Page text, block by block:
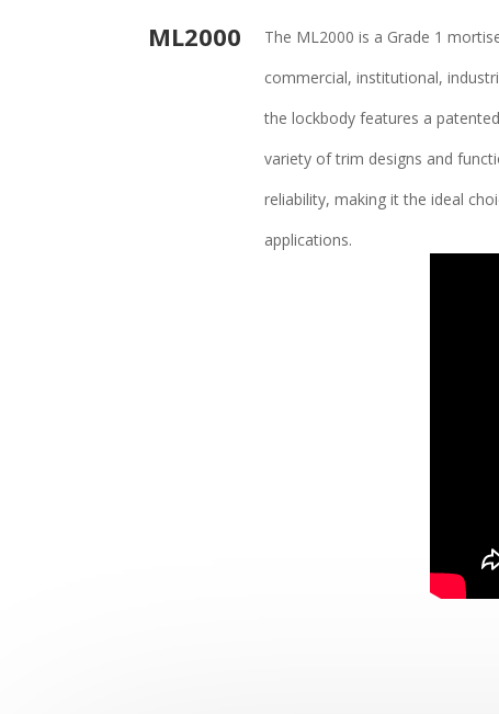
ML2000
The ML2000 is a Grade 1
commercial, institutional,
the lockbody features a
variety of trim designs and
reliability, making it the ideal
applications.